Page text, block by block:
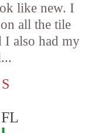
like new. I
all the tile
I also had my